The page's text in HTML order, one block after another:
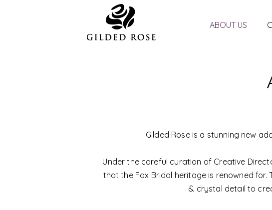
ABOUT US
Gilded Rose is a stunning new
Under the careful curation of Creative
that the Fox Bridal heritage is renowned
& crystal detail to